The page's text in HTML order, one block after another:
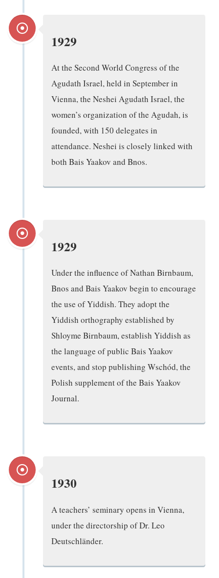
1929
At the Second World Congress of the
Agudath Israel, held in September in
Vienna, the Neshei Agudath Israel, the
women’s organization of the Agudah, is
founded, with 150 delegates in
attendance. Neshei is closely linked with
both Bais Yaakov and Bnos.
1929
Under the influence of Nathan Birnbaum,
Bnos and Bais Yaakov begin to encourage
the use of Yiddish. They adopt the
Yiddish orthography established by
Shloyme Birnbaum, establish Yiddish as
the language of public Bais Yaakov
events, and stop publishing Wschód, the
Polish supplement of the Bais Yaakov
Journal.
1930
A teachers’ seminary opens in Vienna,
under the directorship of Dr. Leo
Deutschländer.